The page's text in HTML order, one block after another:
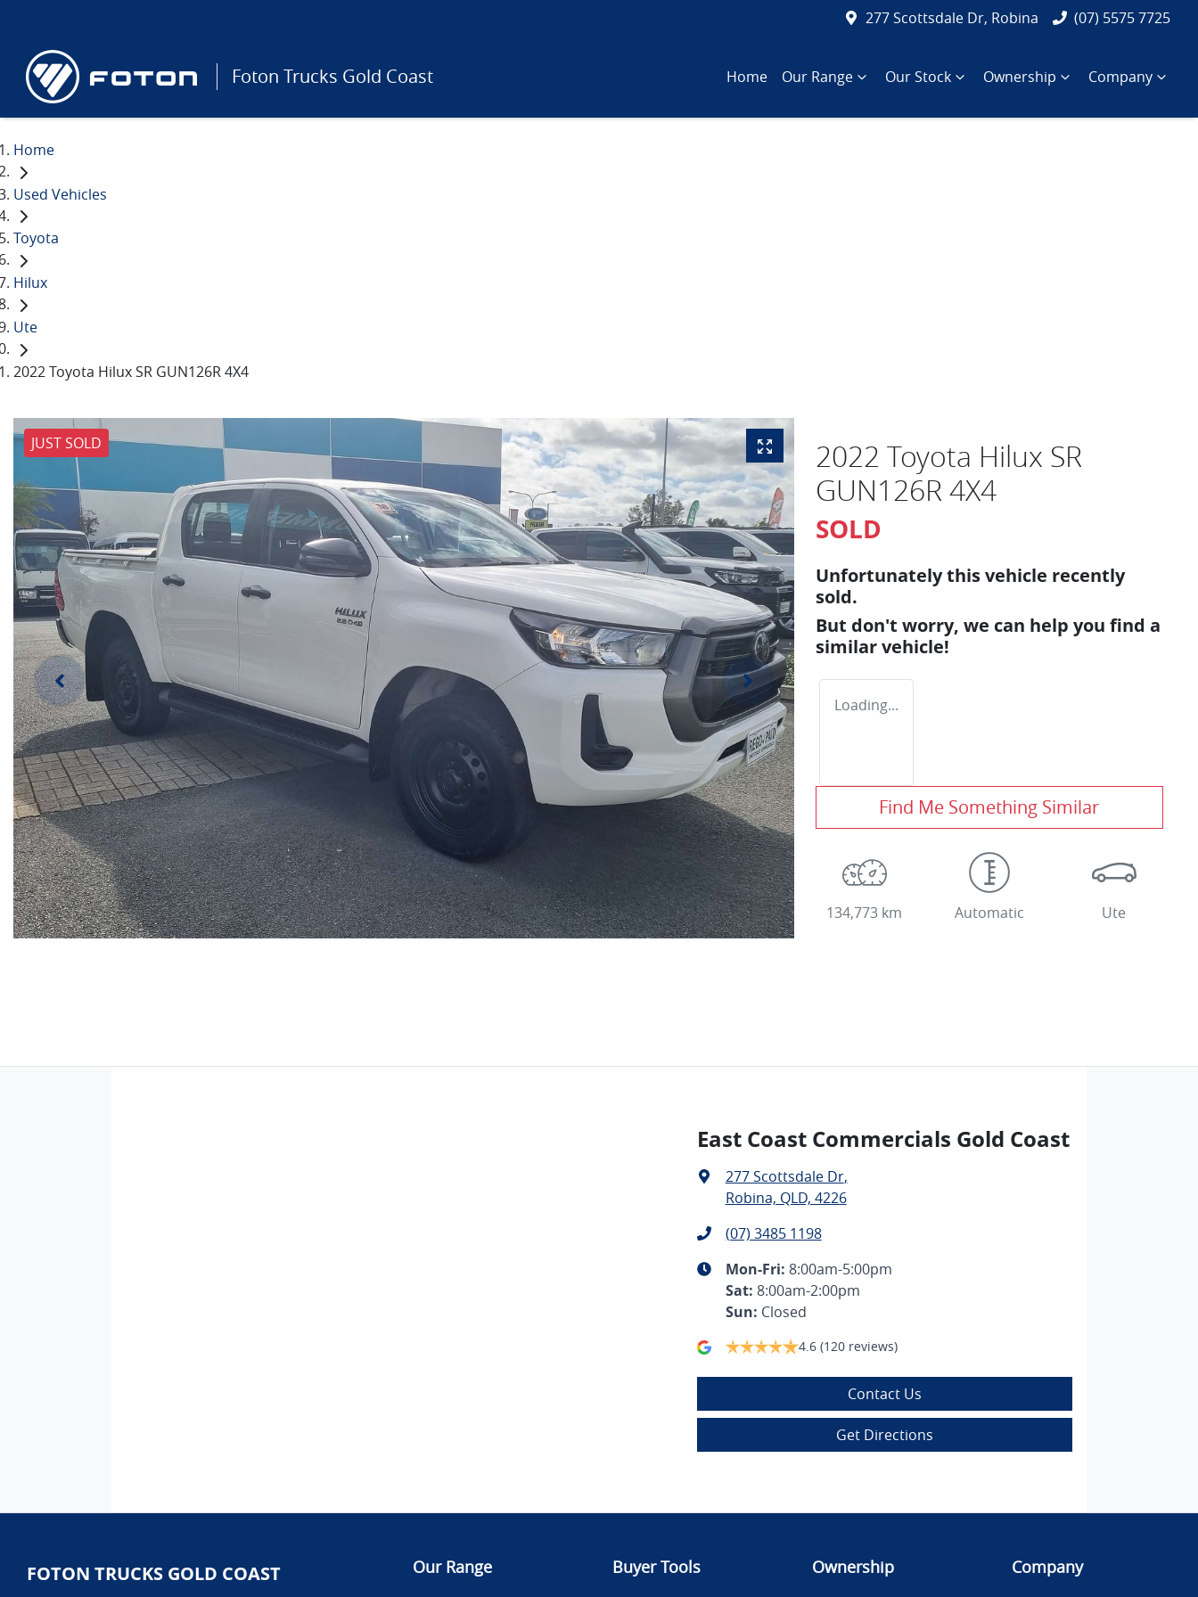
277 Scottsdale Dr, Robina (07) 5575 7725
Foton Trucks Gold Coast Home Our Range Our Stock Ownership Company
Home
Used Vehicles
Toyota
Hilux
Ute
2022 Toyota Hilux SR GUN126R 4X4
JUST SOLD
2022 Toyota Hilux SR
GUN126R 4X4
SOLD
Unfortunately thisvehicle recently
sold.
But don't worry, we can help you find a
similarvehicle!
Loading...
Find Me Something Similar
134,773 km Automatic Ute
East Coast Commercials Gold Coast
277 Scottsdale Dr,
Robina, QLD, 4226
(07) 3485 1198
Mon-Fri: 8:00am-5:00pm
Sat: 8:00am-2:00pm
Sun: Closed
4.6 (120 reviews)
Contact Us
Get Directions
FOTON TRUCKS GOLD COAST Our Range Buyer Tools Ownership Company